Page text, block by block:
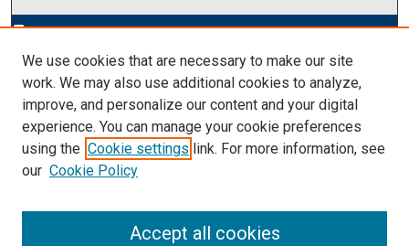
edit_documentAuthor Corner
Author FAQ
Links
About Archives
We use cookies that are necessary to make our site
work. We may also use additional cookies to analyze,
improve, and personalize our content and your digital
experience. You can manage your cookie preferences
using the Cookie settings link. For more information, see
our Cookie Policy
Accept all cookies